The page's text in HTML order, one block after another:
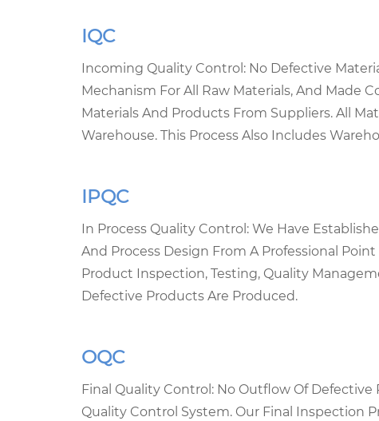
IQC
Incoming Quality Control: No Defective
Mechanism For All Raw Materials, And Made
Materials And Products From Suppliers. All
Warehouse. This Process Also Includes
IPQC
In Process Quality Control: We Have
And Process Design From A Professional
Product Inspection, Testing, Quality
Defective Products Are Produced.
OQC
Final Quality Control: No Outflow Of
Quality Control System. Our Final Inspection